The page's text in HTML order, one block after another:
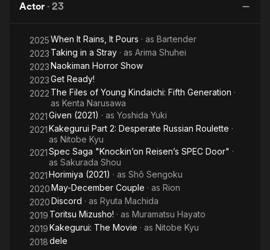
Actor · 23
2025When It Rains, It Pours · as Bartender
2023 Taking in a Stray · as Arima Shuhei
2023Naokiman Horror Show
2023Get Ready!
2022 The Files of Young Kindaichi: Fifth Generation ·
as Kenta Narusawa
2021Given (2021) · as Yoshida Yuki
2021Kakegurui Part 2: Desperate Russian Roulette ·
as Nitobe Kyu
2021Spec Saga "Knockin’on Reisen’s SPEC Door" ·
as Sakurada Shou
2021Horimiya (2021) · as Shô Sengoku
2020May-December Couple · as Rion
2020Discord · as Ryuta Machida
2019 Toritsu Mizusho! · as Muramatsu Hayato
2019Kakegurui: The Movie · as Nitobe Kyu
2018dele